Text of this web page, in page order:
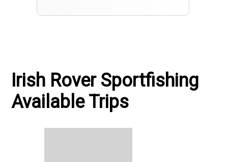
Irish Rover Sportfishing
Available Trips